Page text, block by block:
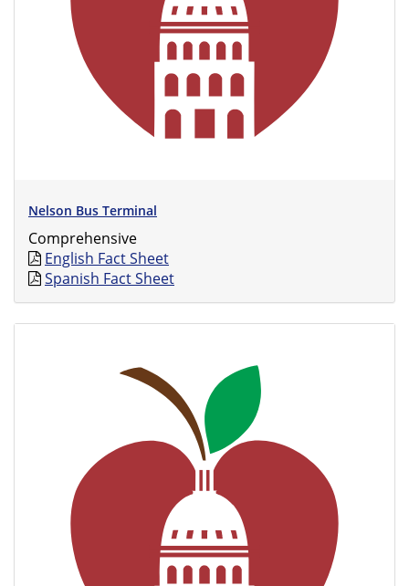
Nelson Bus Terminal
Comprehensive
English Fact Sheet
Spanish Fact Sheet